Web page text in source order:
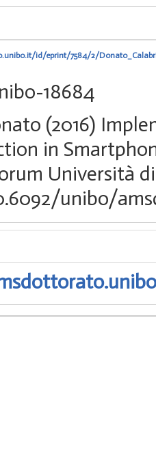
id/eprint/7584/2/
18684
(2016)
in
Università
unibo/